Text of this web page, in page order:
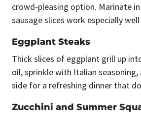
crowd-pleasing option. Marinate
sausage slices work especially
Eggplant Steaks
Thick slices of eggplant grill up
oil, sprinkle with Italian
side for a refreshing dinner that
Zucchini and Summer